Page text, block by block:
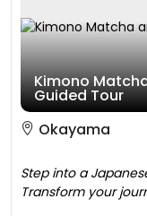
Kimono
Guided Tour
Okayama
Step into a
Transform your